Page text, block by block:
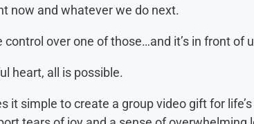
now and whatever we do next.
control over one of those…and it’s in front of
heart, all is possible.
it simple to create a group video gift for